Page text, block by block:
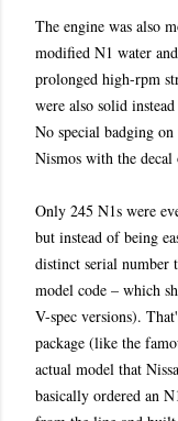
The engine was also
modified N1 water
prolonged high-rpm
were also solid
No special badging
Nismos with the
Only 245 N1s were
but instead of being
distinct serial number
model code – which
V-spec versions).
package (like the
actual model that
basically ordered an